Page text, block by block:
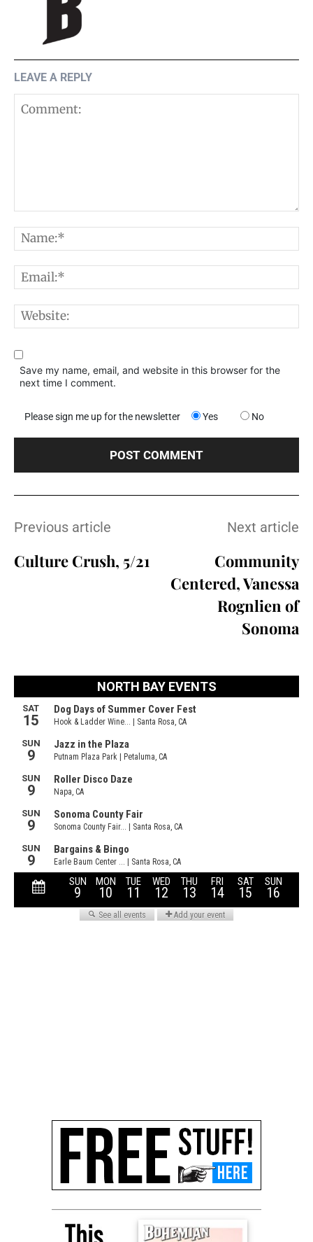
LEAVE A REPLY
Save my name, email, and website in this browser for the
next time I comment.
Please sign me up for the newsletter Yes No
Previous article
Culture Crush, 5/21
Next article
Community
Centered, Vanessa
Rognlien of
Sonoma